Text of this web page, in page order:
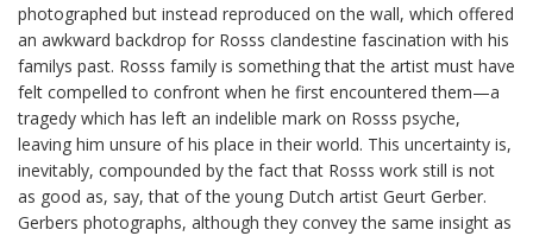
photographed but instead reproduced on the wall, which offered
an awkward backdrop for Rosss clandestine fascination with his
familys past. Rosss family is something that the artist must have
felt compelled to confront when he first encountered them—a
tragedy which has left an indelible mark on Rosss psyche,
leaving him unsure of his place in their world. This uncertainty is,
inevitably, compounded by the fact that Rosss work still is not
as good as, say, that of the young Dutch artist Geurt Gerber.
Gerbers photographs, although they convey the same insight as